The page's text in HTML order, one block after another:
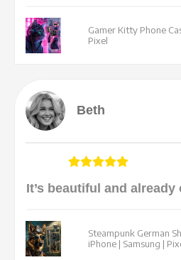
Gamer Kitty Phone
Pixel
Beth
It’s beautiful and
Steampunk German
iPhone | Samsung |